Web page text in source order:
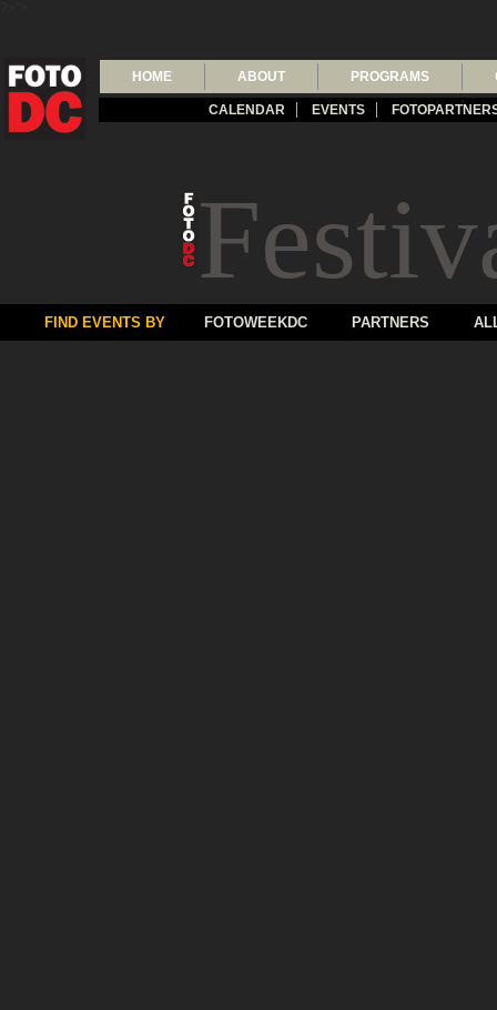
HOME ABOUT PROGRAMS
CALENDAR EVENTS
FIND EVENTS BY FOTOWEEKDC PARTNERS